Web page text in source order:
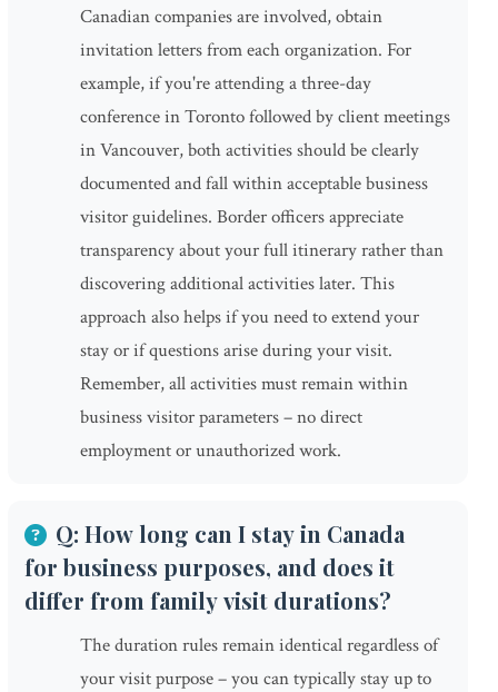
Canadian companies are involved, obtain
invitation letters from each organization. For
example, if you're attending a three-day
conference in Toronto followed by client meetings
in Vancouver, both activities should be clearly
documented and fall within acceptable business
visitor guidelines. Border officers appreciate
transparency about your full itinerary rather than
discovering additional activities later. This
approach also helps if you need to extend your
stay or if questions arise during your visit.
Remember, all activities must remain within
business visitor parameters – no direct
employment or unauthorized work.
Q: How long can I stay in Canada
for business purposes, and does it
differ from family visit durations?
The duration rules remain identical regardless of
your visit purpose – you can typically stay up to